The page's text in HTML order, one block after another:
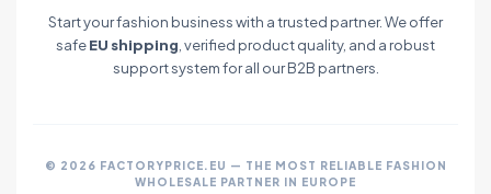
Start your fashion business with a trusted partner. We offer
safeEU shipping , verified product quality, and a robust
support system for all our B2B partners.
© 2026 FACTORYPRICE.EU — THE MOST RELIABLE FASHION
WHOLESALE PARTNER IN EUROPE